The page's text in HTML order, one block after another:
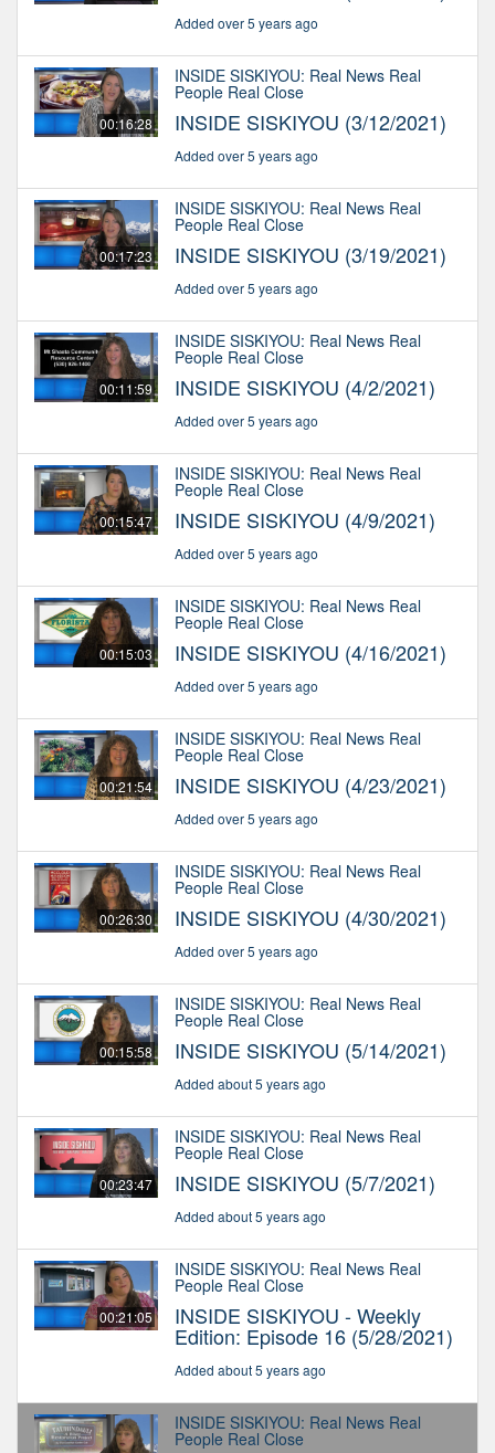
Added over 5 years ago
00:16:28
INSIDE SISKIYOU: Real News Real
People Real Close
INSIDE SISKIYOU (3/12/2021)
Added over 5 years ago
00:17:23
INSIDE SISKIYOU: Real News Real
People Real Close
INSIDE SISKIYOU (3/19/2021)
Added over 5 years ago
00:11:59
INSIDE SISKIYOU: Real News Real
People Real Close
INSIDE SISKIYOU (4/2/2021)
Added over 5 years ago
00:15:47
INSIDE SISKIYOU: Real News Real
People Real Close
INSIDE SISKIYOU (4/9/2021)
Added over 5 years ago
00:15:03
INSIDE SISKIYOU: Real News Real
People Real Close
INSIDE SISKIYOU (4/16/2021)
Added over 5 years ago
00:21:54
INSIDE SISKIYOU: Real News Real
People Real Close
INSIDE SISKIYOU (4/23/2021)
Added over 5 years ago
00:26:30
INSIDE SISKIYOU: Real News Real
People Real Close
INSIDE SISKIYOU (4/30/2021)
Added over 5 years ago
00:15:58
INSIDE SISKIYOU: Real News Real
People Real Close
INSIDE SISKIYOU (5/14/2021)
Added about 5 years ago
00:23:47
INSIDE SISKIYOU: Real News Real
People Real Close
INSIDE SISKIYOU (5/7/2021)
Added about 5 years ago
00:21:05
INSIDE SISKIYOU: Real News Real
People Real Close
INSIDE SISKIYOU - Weekly
Edition: Episode 16 (5/28/2021)
Added about 5 years ago
INSIDE SISKIYOU: Real News Real
People Real Close